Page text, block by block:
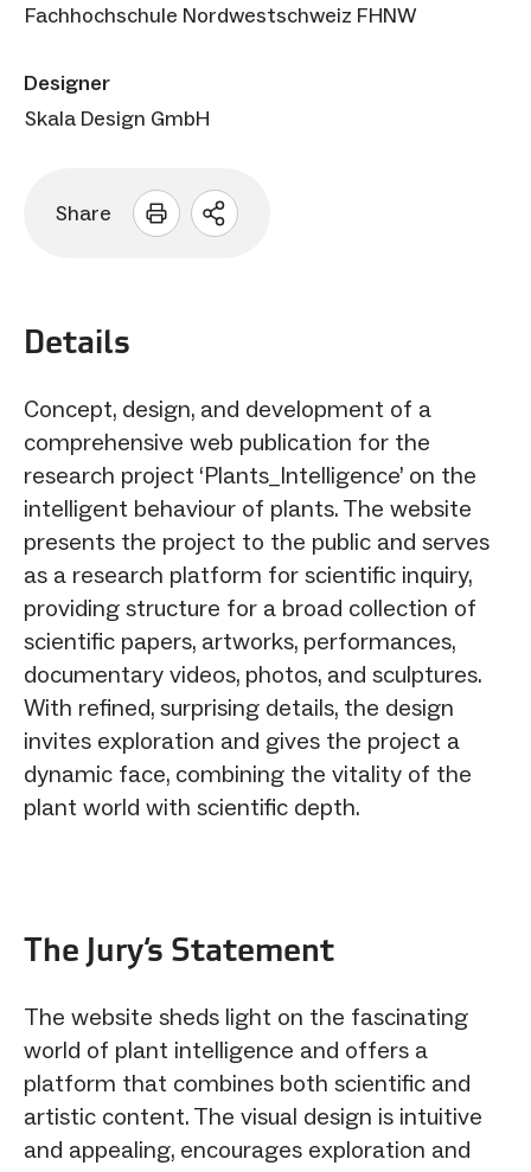
Fachhochschule Nordwestschweiz FHNW
Designer
Skala Design GmbH
Share
Open
Details
Concept, design, and development of a
comprehensive web publication for the
research project ‘Plants_Intelligence’ on the
intelligent behaviour of plants. The website
presents the project to the public and serves
as a research platform for scientific inquiry,
providing structure for a broad collection of
scientific papers, artworks, performances,
documentary videos, photos, and sculptures.
With refined, surprising details, the design
invites exploration and gives the project a
dynamic face, combining the vitality of the
plant world with scientific depth.
The Jury‘s Statement
The website sheds light on the fascinating
world of plant intelligence and offers a
platform that combines both scientific and
artistic content. The visual design is intuitive
and appealing, encourages exploration and